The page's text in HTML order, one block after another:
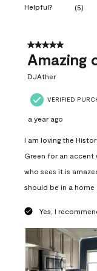
Helpful? (5)
5 out of 5 stars.
Amazing
DJAther
VERIFIED
a year ago
I am loving the
Green for an accent
who sees it is
should be in a home
Yes, I